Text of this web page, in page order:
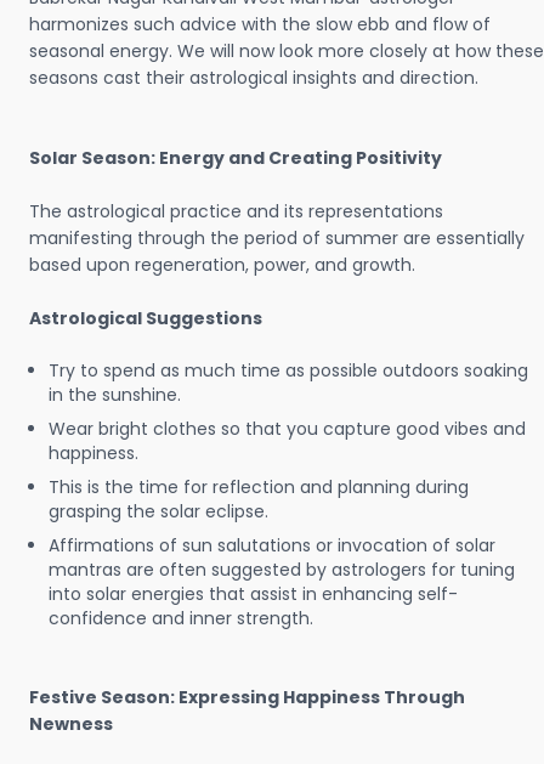
harmonizes such advice with the slow ebb and flow of
seasonal energy. We will now look more closely at how these
seasons cast their astrological insights and direction.
Solar Season: Energy and Creating Positivity
The astrological practice and its representations
manifesting through the period of summer are essentially
based upon regeneration, power, and growth.
Astrological Suggestions
Try to spend as much time as possible outdoors soaking
in the sunshine.
Wear bright clothes so that you capture good vibes and
happiness.
This is the time for reflection and planning during
grasping the solar eclipse.
Affirmations of sun salutations or invocation of solar
mantras are often suggested by astrologers for tuning
into solar energies that assist in enhancing self-
confidence and inner strength.
Festive Season: Expressing Happiness Through
Newness